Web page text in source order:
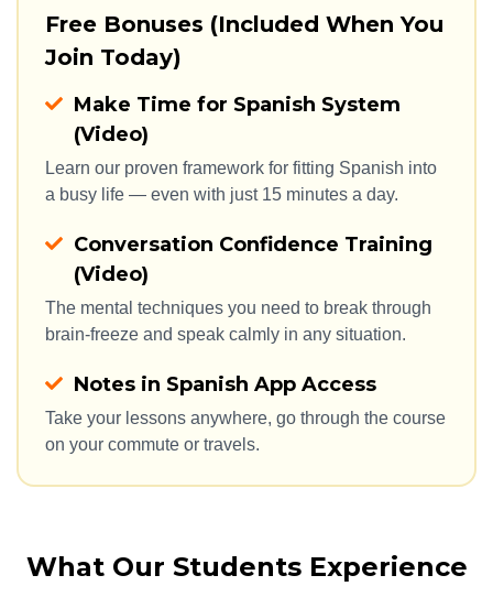
Free Bonuses (Included When You
Join Today)
Make Time for Spanish System
(Video)
Learn our proven framework for fitting Spanish into
a busy life — even with just 15 minutes a day.
Conversation Confidence Training
(Video)
The mental techniques you need to break through
brain-freeze and speak calmly in any situation.
Notes in Spanish App Access
Take your lessons anywhere, go through the course
on your commute or travels.
What Our Students Experience